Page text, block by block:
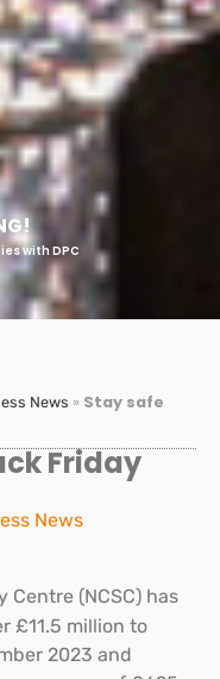
with DPC
News » Stay safe
Friday
News
Centre (NCSC) has
£11.5 million to
2023 and